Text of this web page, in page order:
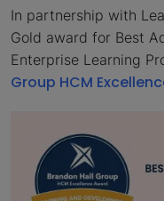
In partnership with
Gold award for Best
Enterprise Learning
Group HCM